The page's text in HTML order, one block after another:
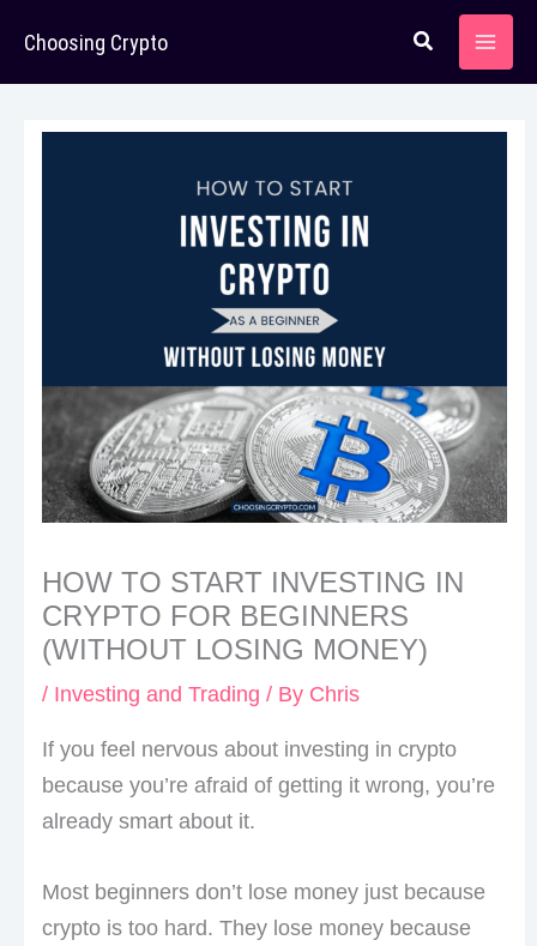
content
Choosing Crypto
HOW TO START INVESTING IN
CRYPTO FOR BEGINNERS
(WITHOUT LOSING MONEY)
/ Investing and Trading / By Chris
If you feel nervous about investing in crypto
because you’re afraid of getting it wrong, you’re
already smart about it.
Most beginners don’t lose money just because
crypto is too hard. They lose money because